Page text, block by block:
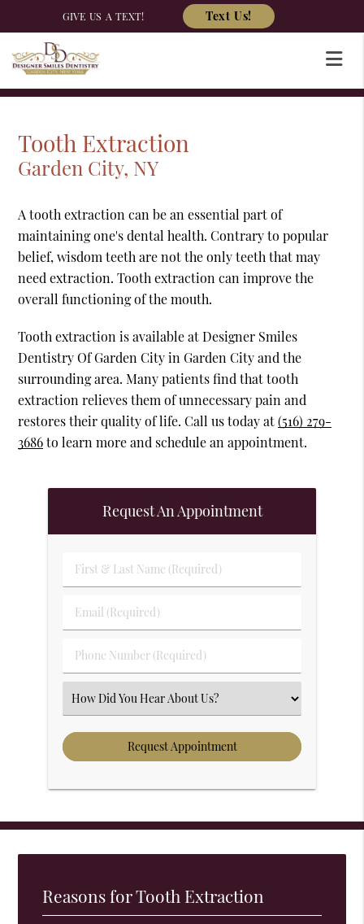
GIVE US A TEXT! Text Us!
Tooth Extraction
Garden City, NY
A tooth extraction can be an essential part of
maintaining one's dental health. Contrary to popular
belief, wisdom teeth are not the only teeth that may
need extraction. Tooth extraction can improve the
overall functioning of the mouth.
Tooth extraction is available at Designer Smiles
Dentistry Of Garden City in Garden City and the
surrounding area. Many patients find that tooth
extraction relieves them of unnecessary pain and
restores their quality of life. Call us today at(516) 279-
3686to learn more and schedule an appointment.
Request An Appointment
First & Last Name (Required)
Email (Required)
Phone Number (Required)
Select an Option
Reasons for Tooth Extraction